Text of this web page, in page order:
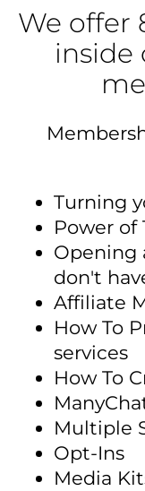
We offer
inside
Turning
Power of
Opening
don't
Affiliate
How To
services
How To
Multiple
Opt-Ins
Media